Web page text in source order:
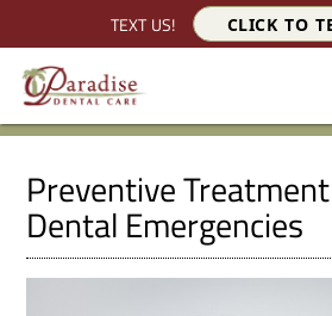
Preventive
Dental Emergencies
TEXT US! CLICK TO